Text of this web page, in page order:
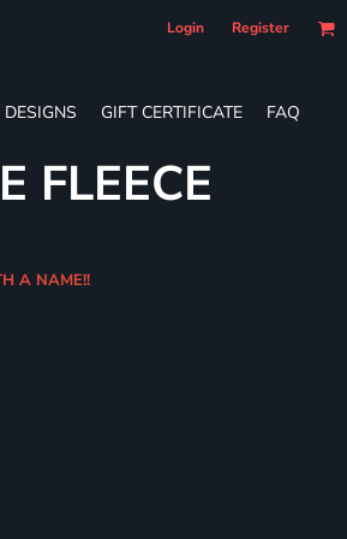
Login Register
DESIGNS GIFT CERTIFICATE FAQ
FLEECE
A NAME!!